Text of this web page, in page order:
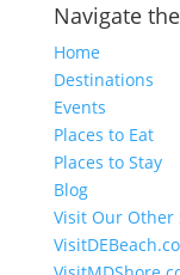
Navigate
Home
Destinations
Events
Places to Eat
Places to Stay
Blog
Visit Our Other